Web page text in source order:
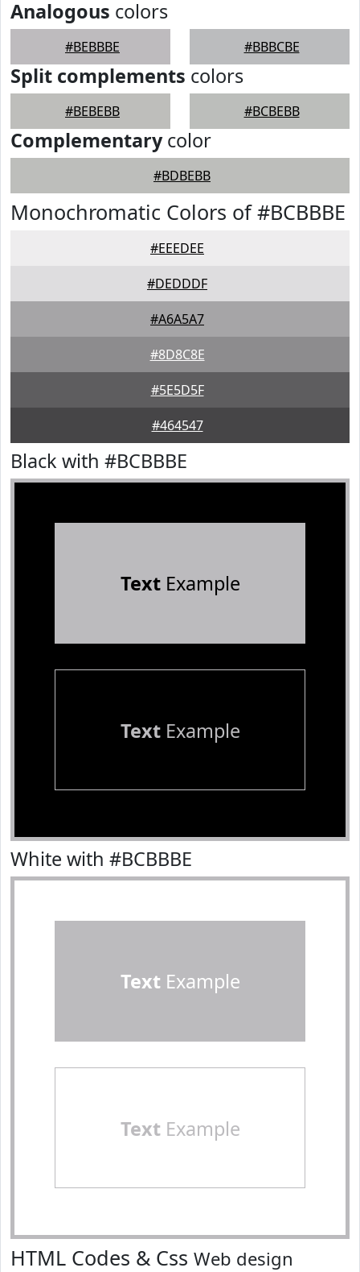
Analogous colors
#BEBBBE #BBBCBE
Split complements colors
#BEBEBB #BCBEBB
Complementarycolor
#BDBEBB
Monochromatic Colors of #BCBBBE
#EEEDEE
#DEDDDF
#A6A5A7
#8D8C8E
#5E5D5F
#464547
Black with #BCBBBE
TextExample
TextExample
White with #BCBBBE
TextExample
TextExample
HTML Codes & Css Web design